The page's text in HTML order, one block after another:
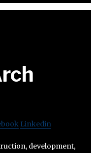
Linkedin
development,